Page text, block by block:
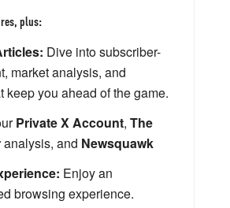
plus:
Dive into subscriber-
market analysis, and
keep you ahead of the game.
Private X Account, The
analysis, and Newsquawk
Enjoy an
browsing experience.